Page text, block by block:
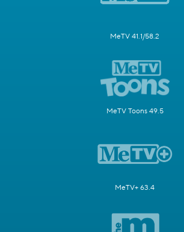
MeTV 41.1/58.2
MeTV Toons 49.5
MeTV+ 63.4